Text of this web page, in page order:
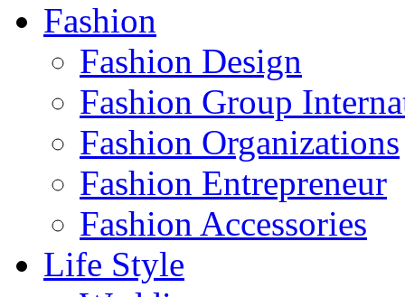
Fashion
Fashion Design‎
Fashion Group
Fashion Organizations‎
Fashion Entrepreneur
Fashion Accessories‎
Life Style